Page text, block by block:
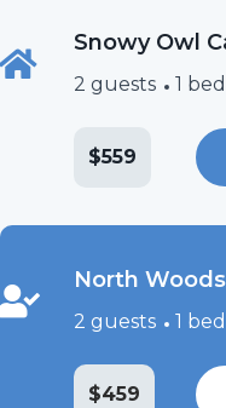
Snowy Owl
2 guests 1
$559
North
2 guests 1
$459